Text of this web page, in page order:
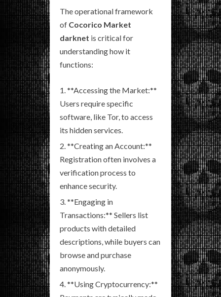
The operational framework
of Cocorico Market
darknet is critical for
understanding how it
functions:
**Accessing the Market:**
Users require specific
software, like Tor, to access
its hidden services.
**Creating an Account:**
Registration often involves a
verification process to
enhance security.
**Engaging in
Transactions:** Sellers list
products with detailed
descriptions, while buyers can
browse and purchase
anonymously.
**Using Cryptocurrency:**